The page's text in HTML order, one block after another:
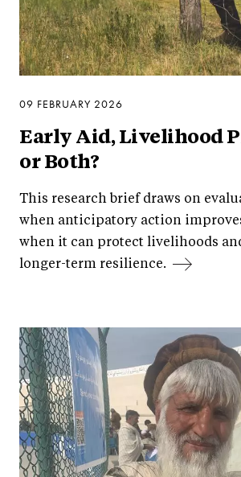
09 FEBRUARY 2026
Early Aid, Livelihood
or Both?
This research brief draws on
when anticipatory action
when it can protect livelihoods
longer-term resilience.